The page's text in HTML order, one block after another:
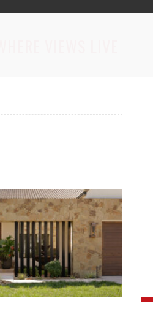
READ MORE